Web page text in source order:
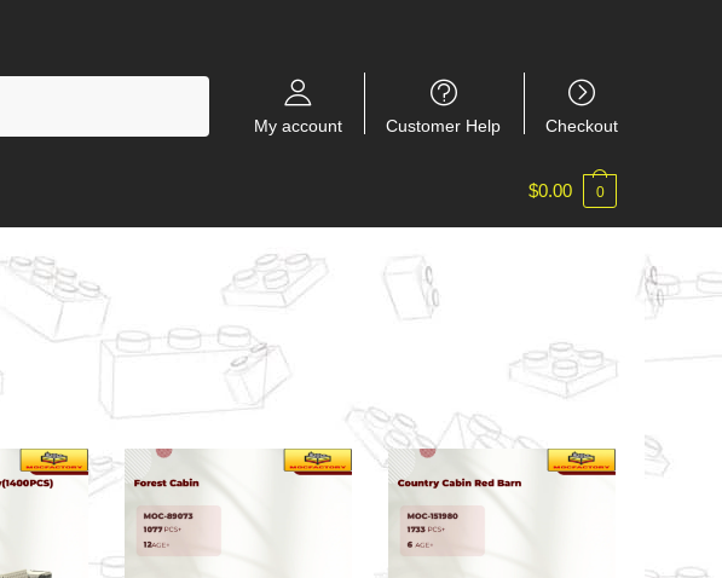
My account Customer Help Checkout
$0.00 0